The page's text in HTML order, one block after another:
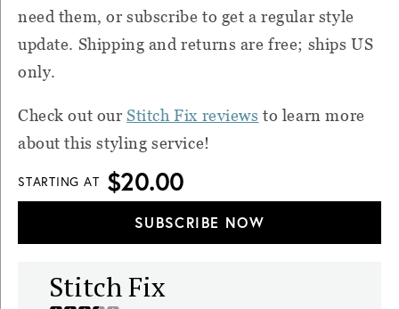
need them, or subscribe to get a regular style
update. Shipping and returns are free; ships US
only.
Check out ourStitch Fix reviews to learn more
about this styling service!
STARTING AT $20.00
SUBSCRIBE NOW
Stitch Fix